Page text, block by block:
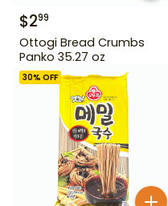
$299
Ottogi Bread Crumbs
Panko 35.27 oz
30% OFF